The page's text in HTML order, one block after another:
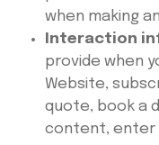
when making
Interaction
provide when
Website,
quote, book a
content, enter